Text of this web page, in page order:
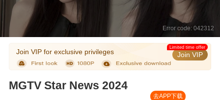
Error code: 042312
Join VIP for exclusive privileges Join VIP
Limited time offer
MGTV Star News 2024
去APP下载